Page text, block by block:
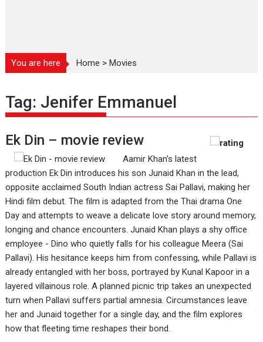
You are here Home >Movies
Tag: Jenifer Emmanuel
Ek Din – movie review
Aamir Khan’s latest
production Ek Din introduces his son Junaid Khan in the lead,
opposite acclaimed South Indian actress Sai Pallavi, making her
Hindi film debut. The film is adapted from the Thai drama One
Day and attempts to weave a delicate love story around memory,
longing and chance encounters. Junaid Khan plays a shy office
employee - Dino who quietly falls for his colleague Meera (Sai
Pallavi). His hesitance keeps him from confessing, while Pallavi is
already entangled with her boss, portrayed by Kunal Kapoor in a
layered villainous role. A planned picnic trip takes an unexpected
turn when Pallavi suffers partial amnesia. Circumstances leave
her and Junaid together for a single day, and the film explores
how that fleeting time reshapes their bond.